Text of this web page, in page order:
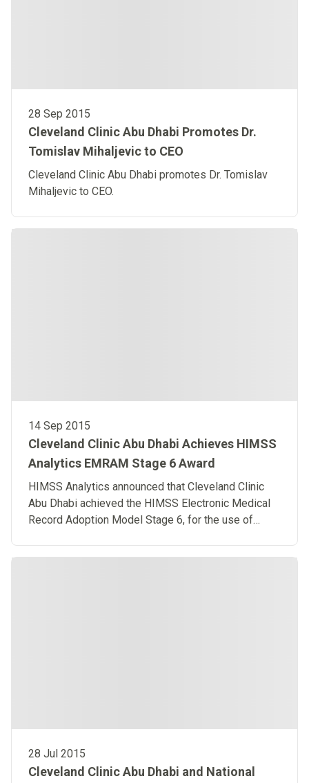
28 Sep 2015
Cleveland Clinic Abu Dhabi Promotes Dr.
Tomislav Mihaljevic to CEO
Cleveland Clinic Abu Dhabi promotes Dr. Tomislav
Mihaljevic to CEO.
14 Sep 2015
Cleveland Clinic Abu Dhabi Achieves HIMSS
Analytics EMRAM Stage 6 Award
HIMSS Analytics announced that Cleveland Clinic
Abu Dhabi achieved the HIMSS Electronic Medical
Record Adoption Model Stage 6, for the use of
28 Jul 2015
Cleveland Clinic Abu Dhabi and National